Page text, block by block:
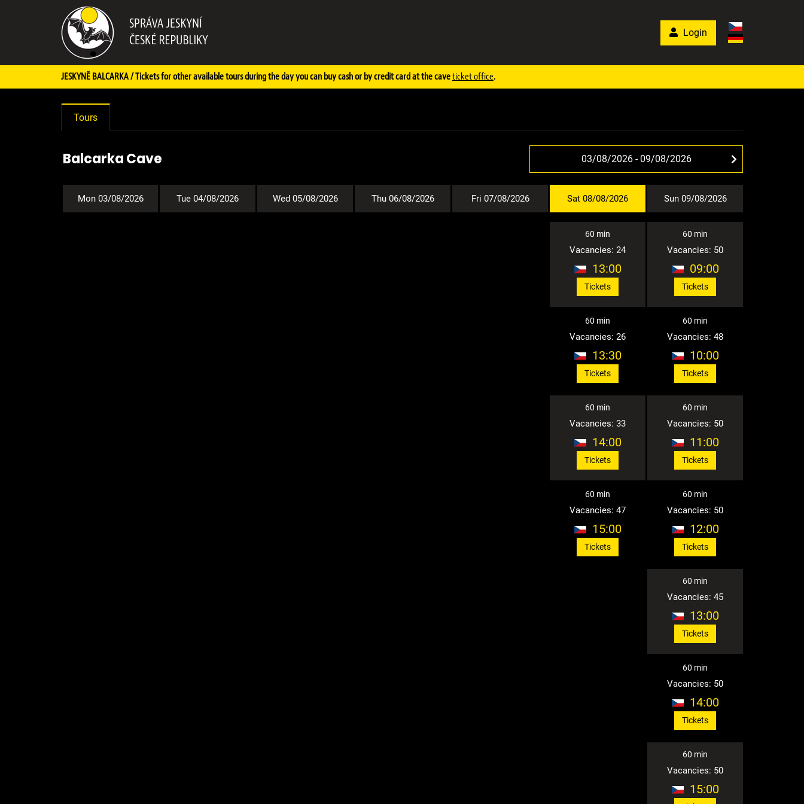
Login
JESKYNĚ BALCARKA / Tickets for other available tours during the day you can buy cash or by credit card at the caveticket office.
Tours
Balcarka Cave
Mon 03/08/2026 Tue 04/08/2026 Wed 05/08/2026 Thu 06/08/2026 Fri 07/08/2026 Sat 08/08/2026 Sun 09/08/2026
60 min
Vacancies: 24
13:00
Tickets
60 min
Vacancies: 50
09:00
Tickets
60 min
Vacancies: 26
13:30
Tickets
60 min
Vacancies: 48
10:00
Tickets
60 min
Vacancies: 33
14:00
Tickets
60 min
Vacancies: 50
11:00
Tickets
60 min
Vacancies: 47
15:00
Tickets
60 min
Vacancies: 50
12:00
Tickets
60 min
Vacancies: 45
13:00
Tickets
60 min
Vacancies: 50
14:00
Tickets
60 min
Vacancies: 50
15:00